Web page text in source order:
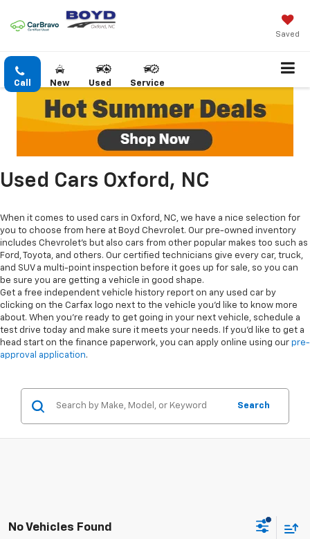
Saved
Call New Used Service
Used Cars Oxford, NC
When it comes to used cars in Oxford, NC, we have a nice selection for
you to choose from here at Boyd Chevrolet. Our pre-owned inventory
includes Chevrolet's but also cars from other popular makes too such as
Ford, Toyota, and others. Our certified technicians give every car, truck,
and SUV a multi-point inspection before it goes up for sale, so you can
be sure you are getting a vehicle in good shape.
Get a free independent vehicle history report on any used car by
clicking on the Carfax logo next to the vehicle you'd like to know more
about. When you're ready to get going in your next vehicle, schedule a
test drive today and make sure it meets your needs. If you'd like to get a
head start on the finance paperwork, you can apply online using our pre-
approval application.
Search
No Vehicles Found